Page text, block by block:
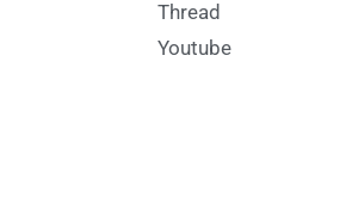
Thread
Youtube